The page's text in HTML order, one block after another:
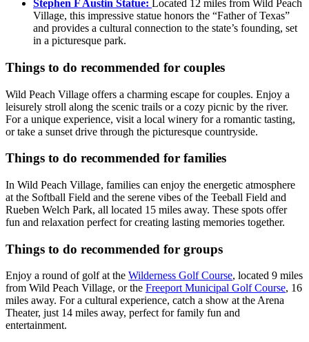
Stephen F Austin Statue:
Located 12 miles from Wild Peach
Village, this impressive statue honors the “Father of Texas”
and provides a cultural connection to the state’s founding, set
in a picturesque park.
Things to do recommended for couples
Wild Peach Village offers a charming escape for couples. Enjoy a
leisurely stroll along the scenic trails or a cozy picnic by the river.
For a unique experience, visit a local winery for a romantic tasting,
or take a sunset drive through the picturesque countryside.
Things to do recommended for families
In Wild Peach Village, families can enjoy the energetic atmosphere
at the Softball Field and the serene vibes of the Teeball Field and
Rueben Welch Park, all located 15 miles away. These spots offer
fun and relaxation perfect for creating lasting memories together.
Things to do recommended for groups
Enjoy a round of golf at the Wilderness Golf Course, located 9 miles
from Wild Peach Village, or the Freeport Municipal Golf Course, 16
miles away. For a cultural experience, catch a show at the Arena
Theater, just 14 miles away, perfect for family fun and
entertainment.